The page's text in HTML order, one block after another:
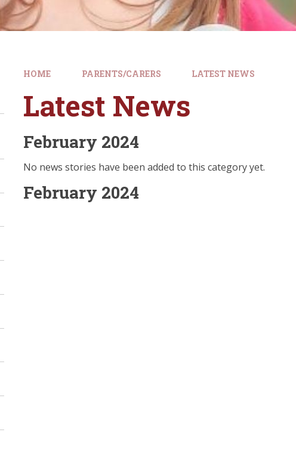
HOME PARENTS/CARERS LATEST NEWS
Latest News
February 2024
No news stories have been added to this category yet.
February 2024